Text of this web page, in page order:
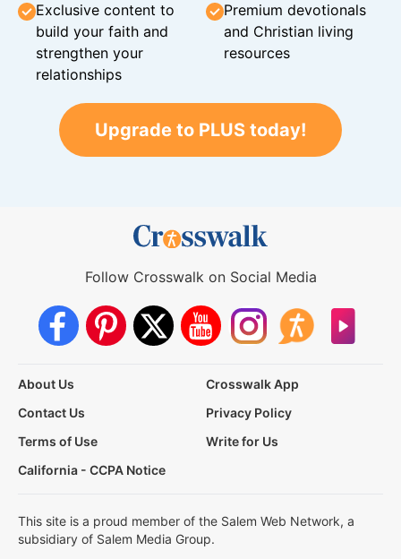
Exclusive content to
build your faith and
strengthen your
relationships
Premium devotionals
and Christian living
resources
Upgrade to PLUS today!
Follow Crosswalk on Social Media
About Us
Crosswalk App
Contact Us
Privacy Policy
Terms of Use
Write for Us
California - CCPA Notice
This site is a proud member of the Salem Web Network, a
subsidiary of Salem Media Group.